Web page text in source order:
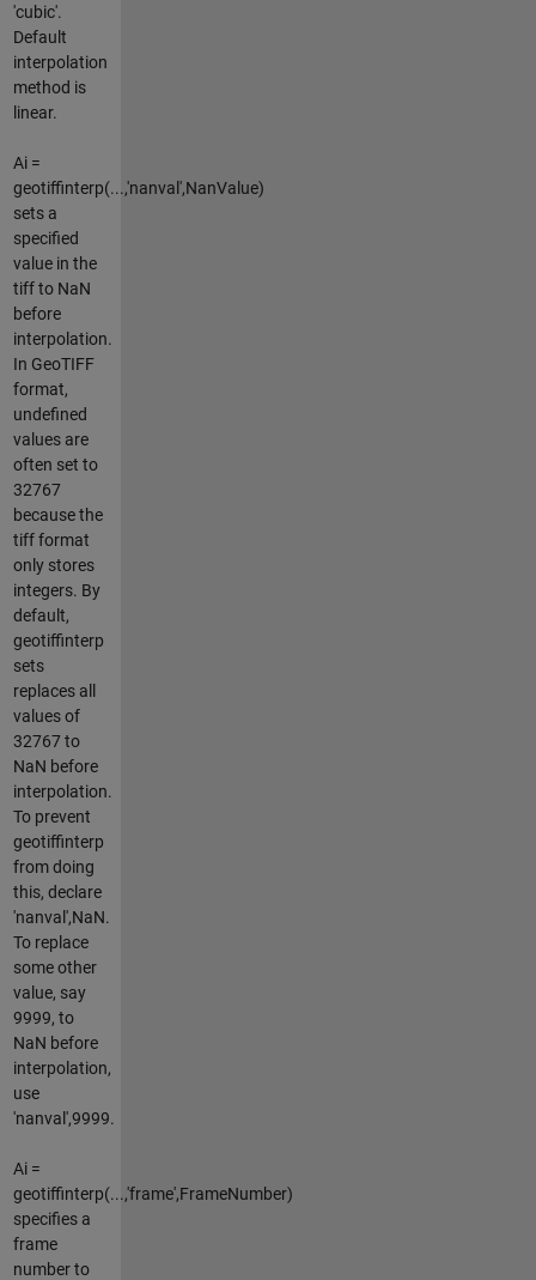
'cubic'.
Default
interpolation
method is
linear.
Ai =
geotiffinterp(...,'nanval',NanValue)
sets a
specified
value in the
tiff to NaN
before
interpolation.
In GeoTIFF
format,
undefined
values are
often set to
32767
because the
tiff format
only stores
integers. By
default,
geotiffinterp
sets
replaces all
values of
32767 to
NaN before
interpolation.
To prevent
geotiffinterp
from doing
this, declare
'nanval',NaN.
To replace
some other
value, say
9999, to
NaN before
interpolation,
use
'nanval',9999.
Ai =
geotiffinterp(...,'frame',FrameNumber)
specifies a
frame
number to